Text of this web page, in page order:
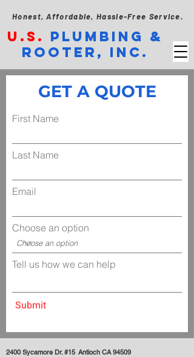
U.S. PLUMBING &
ROOTER, INC.
Honest, Affordable, Hassle-Free Service.
GET A QUOTE
First Name
Last Name
Email
Tell us how we can help
Submit
Choose an option
2400 Sycamore Dr. #15 Antioch CA 94509